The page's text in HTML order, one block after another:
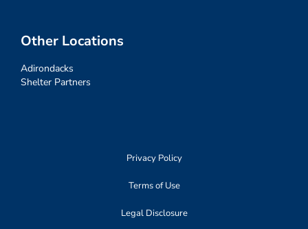
Other Locations
Adirondacks
Shelter Partners
Privacy Policy
Terms of Use
Legal Disclosure